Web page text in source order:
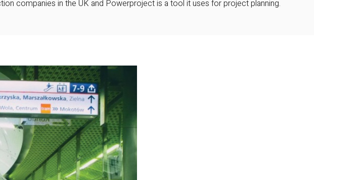
companies in the UK and Powerproject is a tool it uses for project planning.